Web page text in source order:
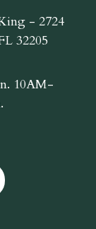
- 2724
32205
10AM-